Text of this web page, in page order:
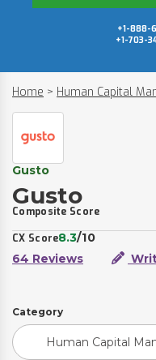
+1-888-
+1-703-
Home > Human Capital
Gusto
Gusto
Composite Score
CX Score8.3/10
64 Reviews
Category
Human Capital